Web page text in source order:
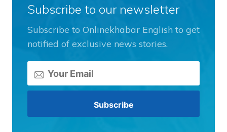
Subscribe to our newsletter
Subscribe to Onlinekhabar English to get
notified of exclusive news stories.